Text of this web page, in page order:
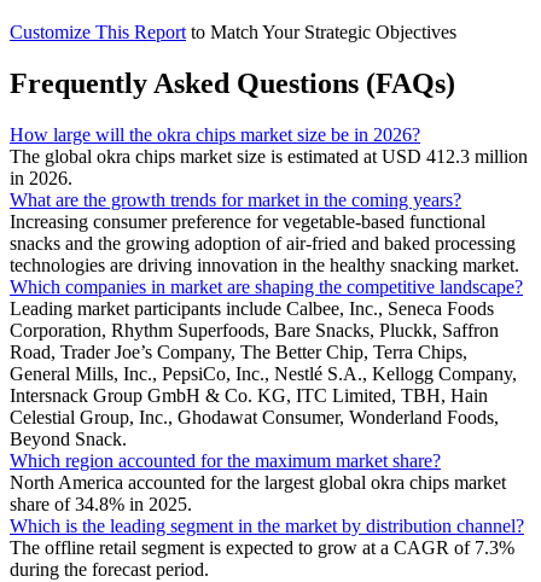
Customize This Report to Match Your Strategic Objectives
Frequently Asked Questions (FAQs)
How large will the okra chips market size be in 2026?
The global okra chips market size is estimated at USD 412.3 million
in 2026.
What are the growth trends for market in the coming years?
Increasing consumer preference for vegetable-based functional
snacks and the growing adoption of air-fried and baked processing
technologies are driving innovation in the healthy snacking market.
Which companies in market are shaping the competitive landscape?
Leading market participants include Calbee, Inc., Seneca Foods
Corporation, Rhythm Superfoods, Bare Snacks, Pluckk, Saffron
Road, Trader Joe’s Company, The Better Chip, Terra Chips,
General Mills, Inc., PepsiCo, Inc., Nestlé S.A., Kellogg Company,
Intersnack Group GmbH & Co. KG, ITC Limited, TBH, Hain
Celestial Group, Inc., Ghodawat Consumer, Wonderland Foods,
Beyond Snack.
Which region accounted for the maximum market share?
North America accounted for the largest global okra chips market
share of 34.8% in 2025.
Which is the leading segment in the market by distribution channel?
The offline retail segment is expected to grow at a CAGR of 7.3%
during the forecast period.